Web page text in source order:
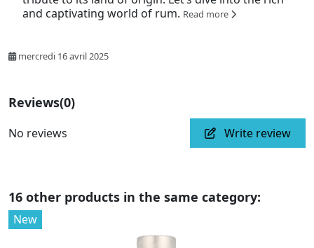
and captivating world of rum. Read more
mercredi 16 avril 2025
Reviews(0)
No reviews Write review
16 other products in the same category:
New